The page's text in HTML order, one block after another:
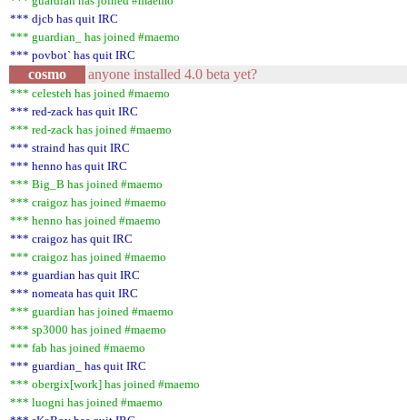
*** djcb has quit IRC
*** guardian_ has joined #maemo
*** povbot` has quit IRC
cosmo anyone installed 4.0 beta yet?
*** celesteh has joined #maemo
*** red-zack has quit IRC
*** red-zack has joined #maemo
*** straind has quit IRC
*** henno has quit IRC
*** Big_B has joined #maemo
*** craigoz has joined #maemo
*** henno has joined #maemo
*** craigoz has quit IRC
*** craigoz has joined #maemo
*** guardian has quit IRC
*** nomeata has quit IRC
*** guardian has joined #maemo
*** sp3000 has joined #maemo
*** fab has joined #maemo
*** guardian_ has quit IRC
*** obergix[work] has joined #maemo
*** luogni has joined #maemo